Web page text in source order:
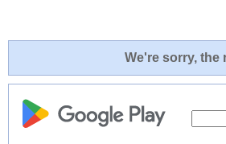
We're sorry, the